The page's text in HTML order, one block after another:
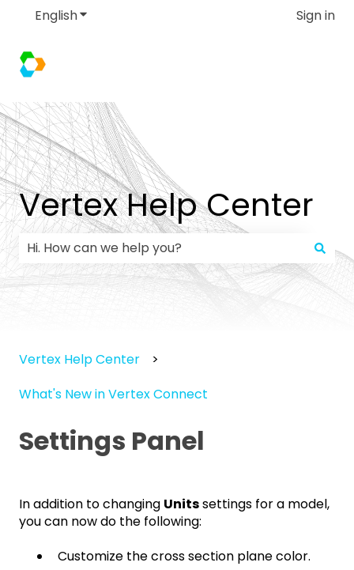
EnglishShow submenu for translations Sign in
Vertex Help Center
There are no suggestions because the search
Vertex Help Center
What's New in Vertex Connect
Settings Panel
In addition to changing Unitssettings for a model,
you can now do the following:
Customize the cross section plane color.